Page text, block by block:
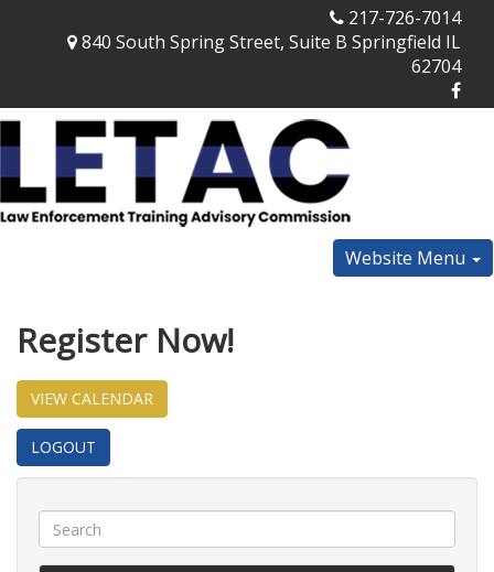
217-726-7014
840 South Spring Street, Suite B Springfield IL
62704
Website Menu
Register Now!
VIEW CALENDAR
LOGOUT